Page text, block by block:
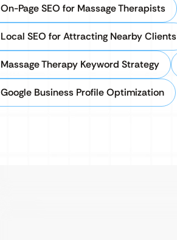
On-Page SEO for Massage Therapists
Local SEO for Attracting Nearby Clients
Massage Therapy Keyword Strategy
Google Business Profile Optimization